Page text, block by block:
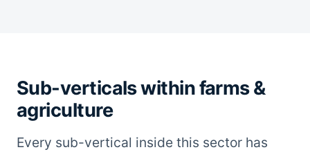
Sub-verticals within farms &
agriculture
Every sub-vertical inside this sector has